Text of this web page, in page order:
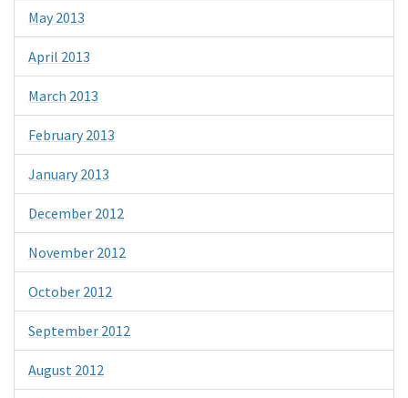
May 2013
April 2013
March 2013
February 2013
January 2013
December 2012
November 2012
October 2012
September 2012
August 2012